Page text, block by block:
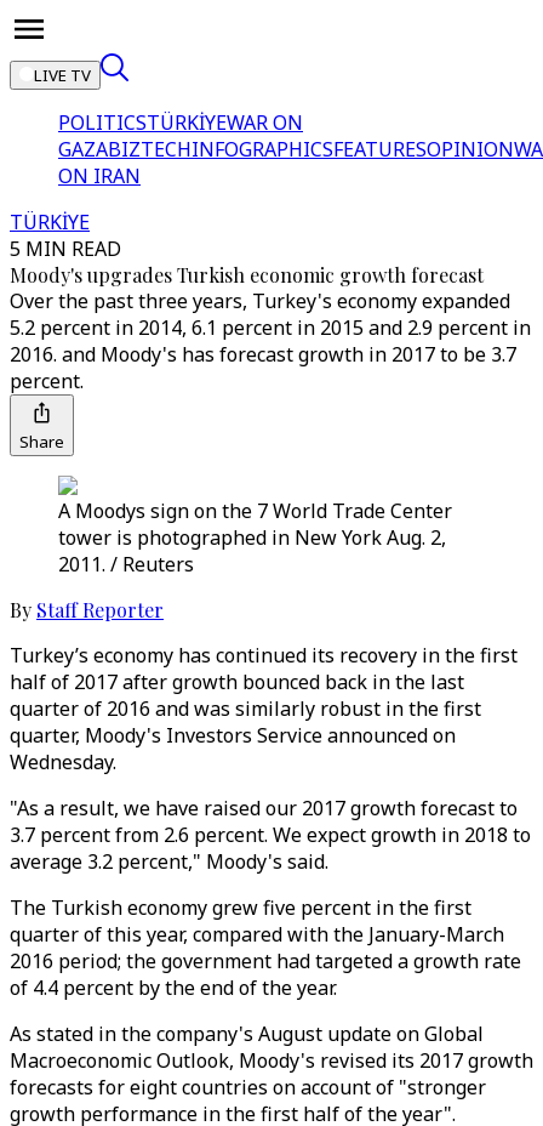
LIVE TV
POLITICSTÜRKİYEWAR ON
GAZABIZTECHINFOGRAPHICSFEATURESOPINION
ON IRAN
TÜRKİYE
5 MIN READ
Moody's upgrades Turkish economic growth forecast
Over the past three years, Turkey's economy expanded
5.2 percent in 2014, 6.1 percent in 2015 and 2.9 percent in
2016. and Moody's has forecast growth in 2017 to be 3.7
percent.
Share
A Moodys sign on the 7 World Trade Center
tower is photographed in New York Aug. 2,
2011. / Reuters
By Staff Reporter
Turkey’s economy has continued its recovery in the first
half of 2017 after growth bounced back in the last
quarter of 2016 and was similarly robust in the first
quarter, Moody's Investors Service announced on
Wednesday.
"As a result, we have raised our 2017 growth forecast to
3.7 percent from 2.6 percent. We expect growth in 2018 to
average 3.2 percent," Moody's said.
The Turkish economy grew five percent in the first
quarter of this year, compared with the January-March
2016 period; the government had targeted a growth rate
of 4.4 percent by the end of the year.
As stated in the company's August update on Global
Macroeconomic Outlook, Moody's revised its 2017 growth
forecasts for eight countries on account of "stronger
growth performance in the first half of the year".